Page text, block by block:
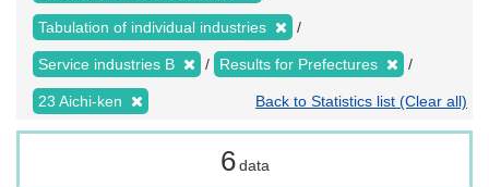
Tabulation of individual industries
Service industries B Results for Prefectures
23 Aichi-ken Back to Statistics list (Clear all)
6 data